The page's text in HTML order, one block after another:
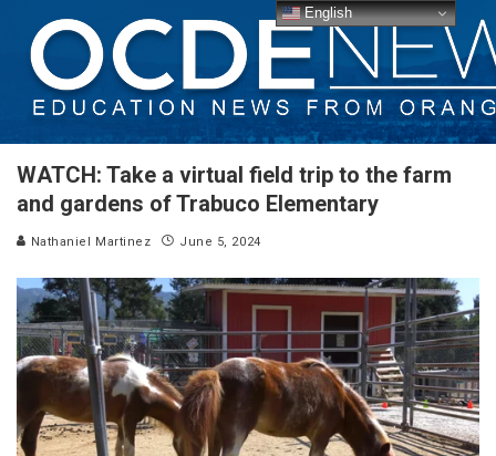
WATCH: Take a virtual field trip to the farm
and gardens of Trabuco Elementary
Nathaniel Martinez June 5, 2024
English